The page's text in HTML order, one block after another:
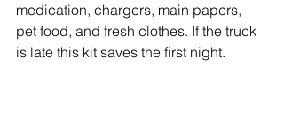
medication, chargers, main papers,
pet food, and fresh clothes. If the truck
is late this kit saves the first night.